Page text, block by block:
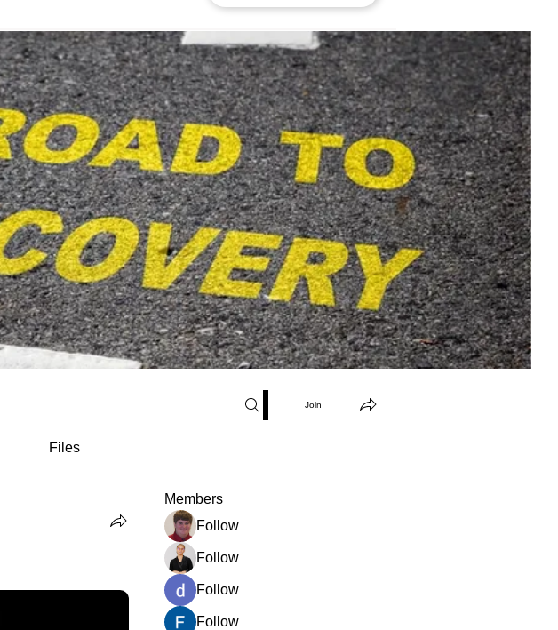
Join
Files
Members
Ean Armstrong
Follow
Jessica Uwaya
Follow
dharmendra saini
Follow
Fardin Shaikh
Follow